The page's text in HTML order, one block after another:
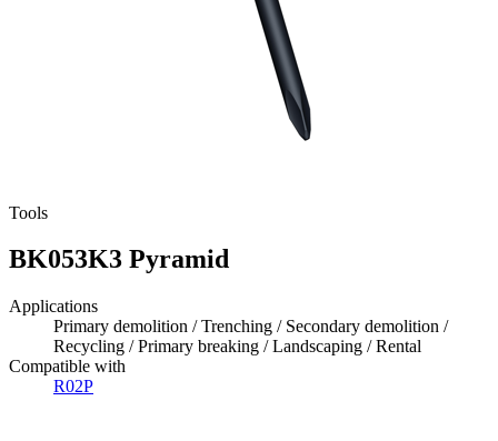
Tools
BK053K3 Pyramid
Applications
Primary demolition / Trenching / Secondary demolition /
Recycling / Primary breaking / Landscaping / Rental
Compatible with
R02P